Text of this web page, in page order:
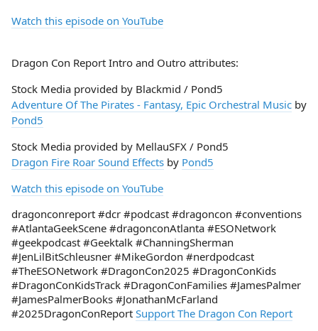
Watch this episode on YouTube
Dragon Con Report Intro and Outro attributes:
Stock Media provided by Blackmid / Pond5
Adventure Of The Pirates - Fantasy, Epic Orchestral Music by
Pond5
Stock Media provided by MellauSFX / Pond5
Dragon Fire Roar Sound Effects by Pond5
Watch this episode on YouTube
dragonconreport #dcr #podcast #dragoncon #conventions
#AtlantaGeekScene #dragonconAtlanta #ESONetwork
#geekpodcast #Geektalk #ChanningSherman
#JenLilBitSchleusner #MikeGordon #nerdpodcast
#TheESONetwork #DragonCon2025 #DragonConKids
#DragonConKidsTrack #DragonConFamilies #JamesPalmer
#JamesPalmerBooks #JonathanMcFarland
#2025DragonConReport Support The Dragon Con Report